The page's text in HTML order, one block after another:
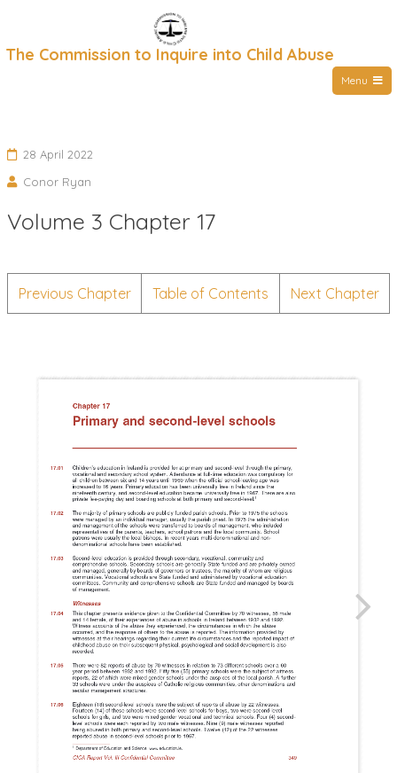
The Commission to Inquire into Child Abuse
Menu
28 April 2022
Conor Ryan
Volume 3 Chapter 17
Previous Chapter Table of Contents Next Chapter